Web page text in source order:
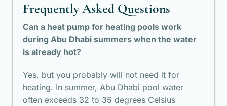
Frequently Asked Questions
Can a heat pump for heating pools work
during Abu Dhabi summers when the water
is already hot?
Yes, but you probably will not need it for
heating. In summer, Abu Dhabi pool water
often exceeds 32 to 35 degrees Celsius